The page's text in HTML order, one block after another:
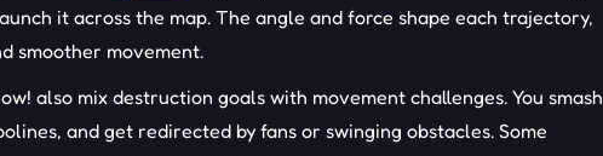
it across the map. The angle and force shape each trajectory,
smoother movement.
also mix destruction goals with movement challenges. You smash
and get redirected by fans or swinging obstacles. Some